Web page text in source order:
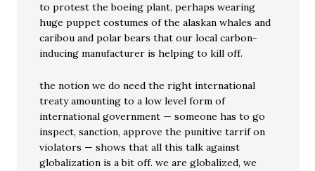
to protest the boeing plant, perhaps wearing
huge puppet costumes of the alaskan whales and
caribou and polar bears that our local carbon-
inducing manufacturer is helping to kill off.
the notion we do need the right international
treaty amounting to a low level form of
international government — someone has to go
inspect, sanction, approve the punitive tarrif on
violators — shows that all this talk against
globalization is a bit off. we are globalized, we